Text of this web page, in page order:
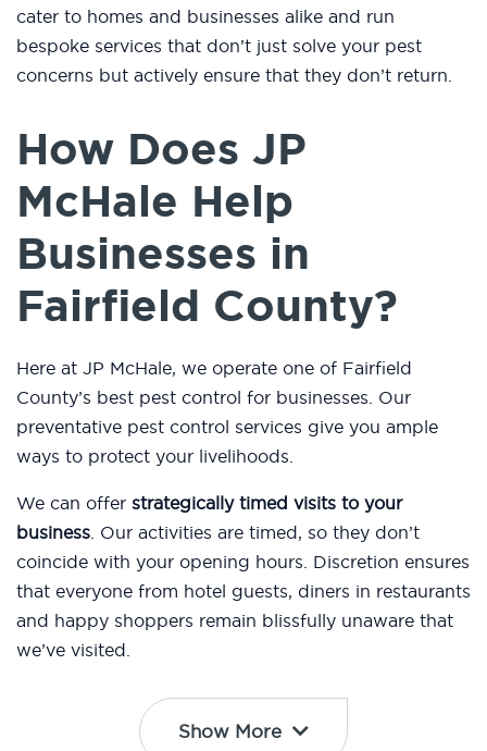
cater to homes and businesses alike and run
bespoke services that don’t just solve your pest
concerns but actively ensure that they don’t return.
How Does JP
McHale Help
Businesses in
Fairfield County?
Here at JP McHale, we operate one of Fairfield
County’s best pest control for businesses. Our
preventative pest control services give you ample
ways to protect your livelihoods.
We can offer strategically timed visits to your
business. Our activities are timed, so they don’t
coincide with your opening hours. Discretion ensures
that everyone from hotel guests, diners in restaurants
and happy shoppers remain blissfully unaware that
we’ve visited.
Show More